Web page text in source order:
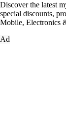
Discover the latest
special discounts,
Mobile, Electronics
Ad